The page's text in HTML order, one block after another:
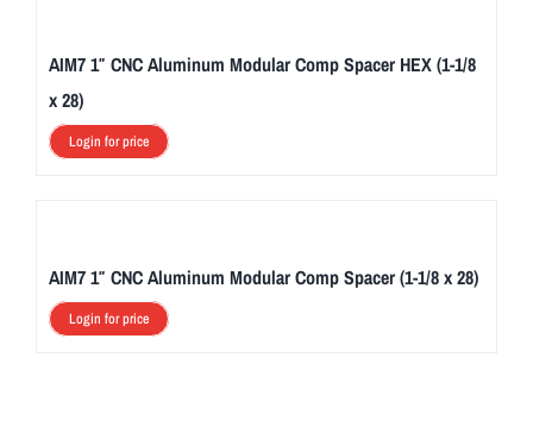
AIM7 1″ CNC Aluminum Modular Comp Spacer HEX (1-1/8
x 28)
Login for price
AIM7 1″ CNC Aluminum Modular Comp Spacer (1-1/8 x 28)
Login for price